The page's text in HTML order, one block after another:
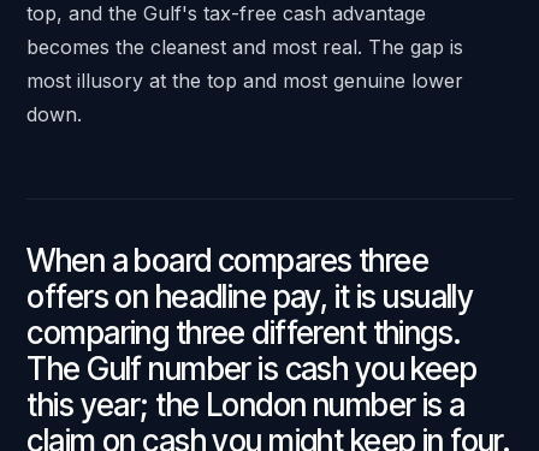
top, and the Gulf's tax-free cash advantage
becomes the cleanest and most real. The gap is
most illusory at the top and most genuine lower
down.
When a board compares three
offers on headline pay, it is usually
comparing three different things.
The Gulf number is cash you keep
this year; the London number is a
claim on cash you might keep in four.